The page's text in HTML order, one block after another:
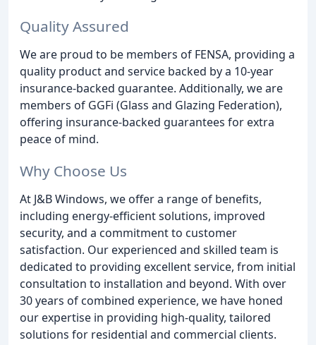
Quality Assured
We are proud to be members of FENSA, providing a
quality product and service backed by a 10-year
insurance-backed guarantee. Additionally, we are
members of GGFi (Glass and Glazing Federation),
offering insurance-backed guarantees for extra
peace of mind.
Why Choose Us
At J&B Windows, we offer a range of benefits,
including energy-efficient solutions, improved
security, and a commitment to customer
satisfaction. Our experienced and skilled team is
dedicated to providing excellent service, from initial
consultation to installation and beyond. With over
30 years of combined experience, we have honed
our expertise in providing high-quality, tailored
solutions for residential and commercial clients.